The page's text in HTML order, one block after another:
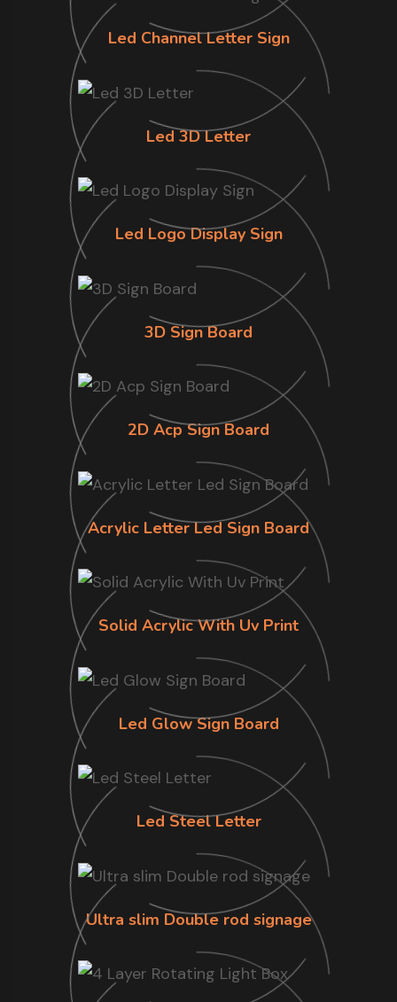
Led Channel Letter Sign
Led 3D Letter
Led Logo Display Sign
3D Sign Board
2D Acp Sign Board
Acrylic Letter Led Sign Board
Solid Acrylic With Uv Print
Led Glow Sign Board
Led Steel Letter
Ultra slim Double rod signage